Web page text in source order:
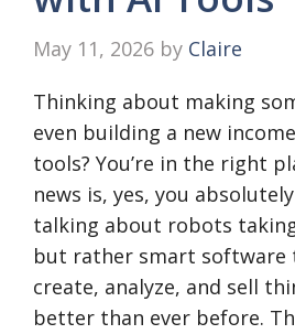
May 11, 2026 by Claire
Thinking about making
even building a new
tools? You’re in the right
news is, yes, you
talking about robots
but rather smart software
create, analyze, and sell
better than ever before.